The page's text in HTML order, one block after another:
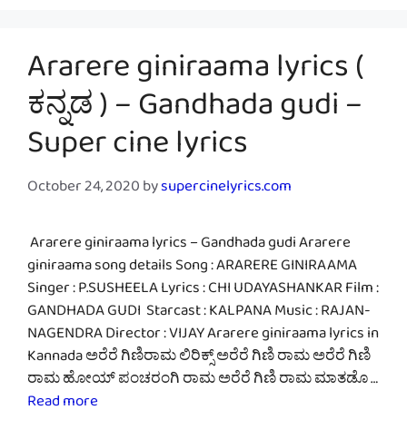
Ararere giniraama lyrics (
ಕನ್ನಡ ) – Gandhada gudi –
Super cine lyrics
October 24, 2020bysupercinelyrics.com
Ararere giniraama lyrics – Gandhada gudi Ararere
giniraama song details Song : ARARERE GINIRAAMA
Singer : P.SUSHEELA Lyrics : CHI UDAYASHANKAR Film :
GANDHADA GUDI Starcast : KALPANA Music : RAJAN-
NAGENDRA Director : VIJAY Ararere giniraama lyrics in
Kannada ಅರೆರೆ ಗಿಣಿರಾಮ ಲಿರಿಕ್ಸ್ ಅರೆರೆ ಗಿಣಿ ರಾಮ ಅರೆರೆ ಗಿಣಿ
ರಾಮ ಹೋಯ್ ಪಂಚರಂಗಿ ರಾಮ ಅರೆರೆ ಗಿಣಿ ರಾಮ ಮಾತಡೊ …
Read more